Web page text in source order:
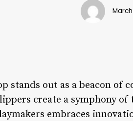
stands out as a beacon
create a symphony
embraces